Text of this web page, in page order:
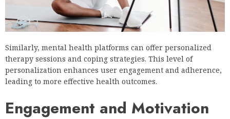
Similarly, mental health platforms can offer personalized
therapy sessions and coping strategies. This level of
personalization enhances user engagement and adherence,
leading to more effective health outcomes.
Engagement and Motivation